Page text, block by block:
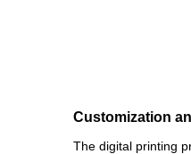
Customization
The digital printing